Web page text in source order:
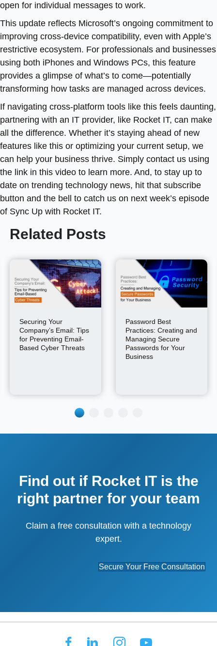
open for individual messages to work.
This update reflects Microsoft’s ongoing commitment to
improving cross-device compatibility, even with Apple’s
restrictive ecosystem. For professionals and businesses
using both iPhones and Windows PCs, this feature
provides a glimpse of what’s to come—potentially
transforming how tasks are managed across devices.
If navigating cross-platform tools like this feels daunting,
partnering with an IT provider, like Rocket IT, can make
all the difference. Whether it’s staying ahead of new
features like this or optimizing your current setup, we
can help your business thrive. Simply contact us using
the link in this video to learn more. And, to stay up to
date on trending technology news, hit that subscribe
button and the bell to catch us on next week’s episode
of Sync Up with Rocket IT.
Related Posts
Securing Your
Company’s Email: Tips
for Preventing Email-
Based Cyber Threats
Password Best
Practices: Creating and
Managing Secure
Passwords for Your
Business
Find out if Rocket IT is the
right partner for your team
Claim a free consultation with a technology
expert.
Secure Your Free Consultation